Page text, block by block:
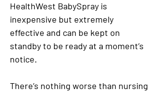
HealthWest BabySpray is
inexpensive but extremely
effective and can be kept on
standby to be ready at a moment’s
notice.
There’s nothing worse than nursing